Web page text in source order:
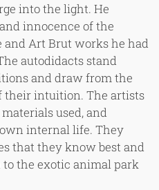
into the light. He
innocence of the
Art Brut works he had
autodidacts stand
and draw from the
their intuition. The artists
used, and
internal life. They
that they know best and
the exotic animal park